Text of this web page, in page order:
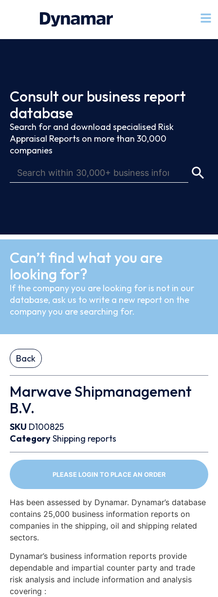
Consult our business report
database
Search for and download specialised Risk
Appraisal Reports on more than 30,000
companies
Can’t find what you are
looking for?
If the company you are looking for is not in our
database, ask us to write a new report on the
company you are searching for.
Back
Marwave Shipmanagement
B.V.
SKU D100825
CategoryShipping reports
PLEASE LOGIN TO PLACE AN ORDER
Has been assessed by Dynamar. Dynamar’s database
contains 25,000 business information reports on
companies in the shipping, oil and shipping related
sectors.
Dynamar’s business information reports provide
dependable and impartial counter party and trade
risk analysis and include information and analysis
covering :